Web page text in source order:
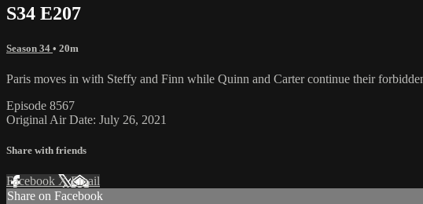
S34 E207
Season 34 • 20m
Paris moves in with Steffy and Finn while Quinn and Carter continue their
Episode 8567
Original Air Date: July 26, 2021
Share with friends
Facebook XEmail
Share on Facebook